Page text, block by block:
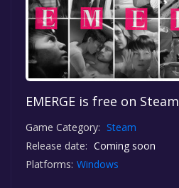
EMERGE is free on Steam
Game Category: Steam
Release date: Coming soon
Platforms: Windows